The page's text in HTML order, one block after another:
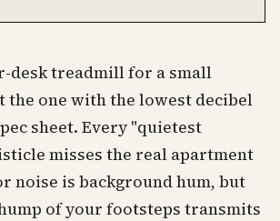
desk treadmill for a small
the one with the lowest decibel
sheet. Every "quietest
misses the real apartment
noise is background hum, but
of your footsteps transmits